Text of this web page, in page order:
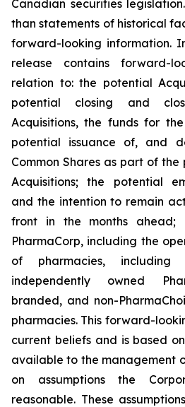
Canadian securities
than statements of historical
forward-looking information.
release contains forward-
relation to: the potential
potential closing and
Acquisitions, the funds for
potential issuance of, and
Common Shares as part of
Acquisitions; the potential
and the intention to remain
front in the months ahead;
PharmaCorp, including the
of pharmacies,
independently owned
branded, and non-
pharmacies. This forward-
current beliefs and is based
available to the management
on assumptions the
reasonable. These